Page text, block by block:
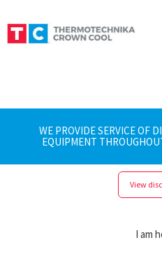
WE PROVIDE SERVICE OF
EQUIPMENT
View
I am